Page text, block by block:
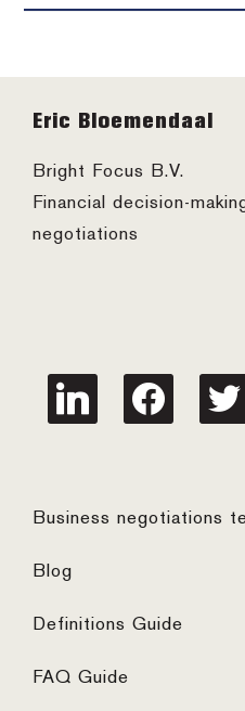
Footer
Eric Bloemendaal
Bright Focus B.V.
Financial decision-
negotiations
linkedin facebook
Business negotiations
Blog
Definitions Guide
FAQ Guide